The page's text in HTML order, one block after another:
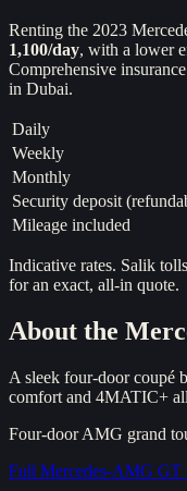
Renting the 2023
1,100/day, with a lower
Comprehensive
in Dubai.
Daily
Weekly
Monthly
Security deposit
Mileage included
Indicative rates. Salik
for an exact, all-in quote.
About the
A sleek four-door coupé
comfort and 4MATIC+
Four-door AMG grand
Full Mercedes-AMG GT